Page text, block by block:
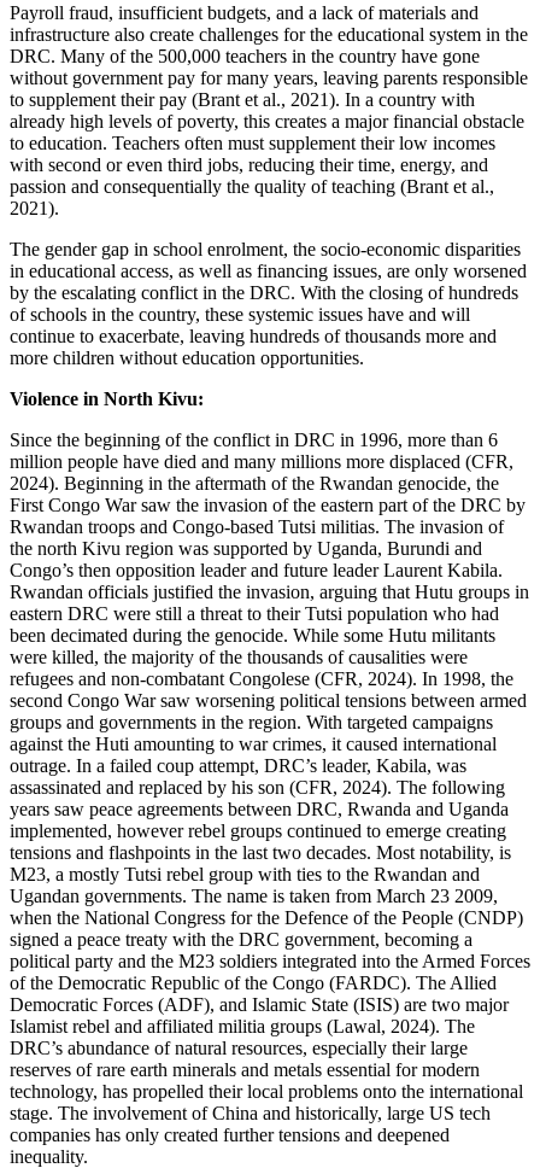
Payroll fraud, insufficient budgets, and a lack of materials and
infrastructure also create challenges for the educational system in the
DRC. Many of the 500,000 teachers in the country have gone
without government pay for many years, leaving parents responsible
to supplement their pay (Brant et al., 2021). In a country with
already high levels of poverty, this creates a major financial obstacle
to education. Teachers often must supplement their low incomes
with second or even third jobs, reducing their time, energy, and
passion and consequentially the quality of teaching (Brant et al.,
2021).
The gender gap in school enrolment, the socio-economic disparities
in educational access, as well as financing issues, are only worsened
by the escalating conflict in the DRC. With the closing of hundreds
of schools in the country, these systemic issues have and will
continue to exacerbate, leaving hundreds of thousands more and
more children without education opportunities.
Violence in North Kivu:
Since the beginning of the conflict in DRC in 1996, more than 6
million people have died and many millions more displaced (CFR,
2024). Beginning in the aftermath of the Rwandan genocide, the
First Congo War saw the invasion of the eastern part of the DRC by
Rwandan troops and Congo-based Tutsi militias. The invasion of
the north Kivu region was supported by Uganda, Burundi and
Congo’s then opposition leader and future leader Laurent Kabila.
Rwandan officials justified the invasion, arguing that Hutu groups in
eastern DRC were still a threat to their Tutsi population who had
been decimated during the genocide. While some Hutu militants
were killed, the majority of the thousands of causalities were
refugees and non-combatant Congolese (CFR, 2024). In 1998, the
second Congo War saw worsening political tensions between armed
groups and governments in the region. With targeted campaigns
against the Huti amounting to war crimes, it caused international
outrage. In a failed coup attempt, DRC’s leader, Kabila, was
assassinated and replaced by his son (CFR, 2024). The following
years saw peace agreements between DRC, Rwanda and Uganda
implemented, however rebel groups continued to emerge creating
tensions and flashpoints in the last two decades. Most notability, is
M23, a mostly Tutsi rebel group with ties to the Rwandan and
Ugandan governments. The name is taken from March 23 2009,
when the National Congress for the Defence of the People (CNDP)
signed a peace treaty with the DRC government, becoming a
political party and the M23 soldiers integrated into the Armed Forces
of the Democratic Republic of the Congo (FARDC). The Allied
Democratic Forces (ADF), and Islamic State (ISIS) are two major
Islamist rebel and affiliated militia groups (Lawal, 2024). The
DRC’s abundance of natural resources, especially their large
reserves of rare earth minerals and metals essential for modern
technology, has propelled their local problems onto the international
stage. The involvement of China and historically, large US tech
companies has only created further tensions and deepened
inequality.